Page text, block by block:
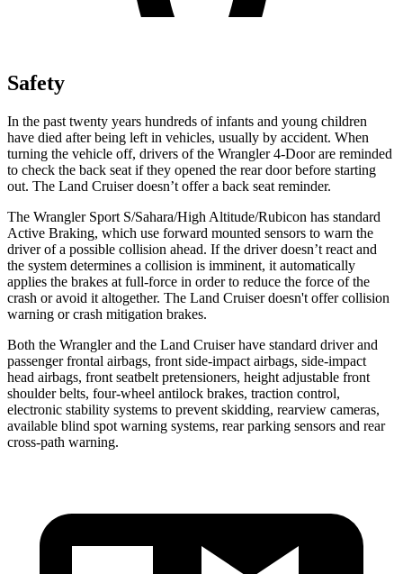
Safety
In the past twenty years hundreds of infants and young children
have died after being left in vehicles, usually by accident. When
turning the vehicle off, drivers of the Wrangler 4-Door are reminded
to check the back seat if they opened the rear door before starting
out. The Land Cruiser doesn’t offer a back seat reminder.
The Wrangler Sport S/Sahara/High Altitude/Rubicon has standard
Active Braking, which use forward mounted sensors to warn the
driver of a possible collision ahead. If the driver doesn’t react and
the system determines a collision is imminent, it automatically
applies the brakes at full-force in order to reduce the force of the
crash or avoid it altogether. The Land Cruiser doesn't offer collision
warning or crash mitigation brakes.
Both the Wrangler and the Land Cruiser have standard driver and
passenger frontal airbags, front side-impact airbags, side-impact
head airbags, front seatbelt pretensioners, height adjustable front
shoulder belts, four-wheel antilock brakes, traction control,
electronic stability systems to prevent skidding, rearview cameras,
available blind spot warning systems, rear parking sensors and rear
cross-path warning.